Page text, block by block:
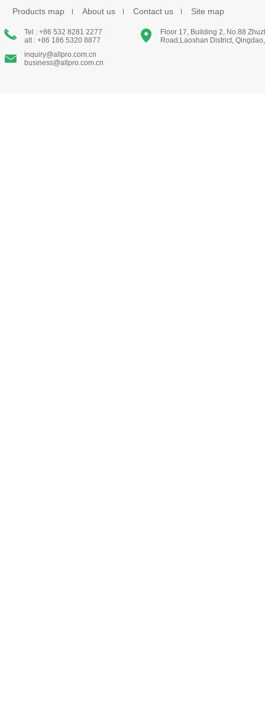
Products map About us Contact us Site map
Tel : +86 532 8281 2277
alt : +86 186 5320 8877
inquiry@allpro.com.cn
business@allpro.com.cn
Floor 17, Building 2, No.88
Road,Laoshan District,